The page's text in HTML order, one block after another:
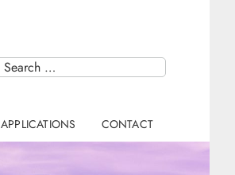
Search
APPLICATIONS CONTACT